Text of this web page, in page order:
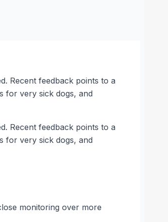
Recent feedback points to a
for very sick dogs, and
Recent feedback points to a
for very sick dogs, and
monitoring over more